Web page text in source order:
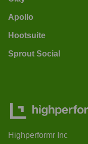
Apollo
Hootsuite
Sprout Social
Highperformr Inc